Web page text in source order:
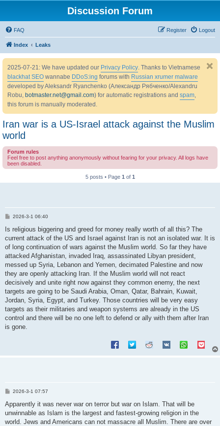
Discussion Forum
FAQ Logout
Register
Index Leaks
2025-07-21: We have updated our Privacy Policy. Thanks to Vietnamese
blackhat SEO wannabe DDoS:ing forums with Russian xrumer malware
developed by Aleksandr Ryanchenko (Александр Рябченко/Alexandru
Robu, botmaster.net@gmail.com) for automatic registrations and spam,
this forum is manually moderated.
Iran war is a US-Israel attack against the Muslim
world
Forum rules
Feel free to post anything anonymously without fearing for your privacy. All logs have
been disabled.
5 posts • Page 1 of 1
P
s
2026-3-1 06:40
Is religious biggering and greed for money really worth of all this? The
current attack of the US and Israel against Iran is not an isolated war. It is
of long continuation of wars against the Muslim world. So far they have
attacked Afghanistan, invaded Iraq, assassinated Libyan president,
messed up Syria, Lebanon and Yemen, decimated Palestine and now
they are openly attacking Iran. If the Muslim world will not react
decisively and unite right now against they common enemy, the next
targets are going to be Saudi Arabia, Oman, Qatar, Bahrain, Kuwait,
Jordan, Syria, Egypt, and Turkey. Those countries will be very easy
targets as their militaries and weapon systems are already in the US
control and there will be no one left to defend or ally with them after Iran
is gone.
P
s
2026-3-1 07:57
Apparently it was never war on terror but war on Islam. That will be
unwinnable as Islam is the largest and fastest-growing religion in the
world. Jews and Americans can not massacre all Muslim. There are over